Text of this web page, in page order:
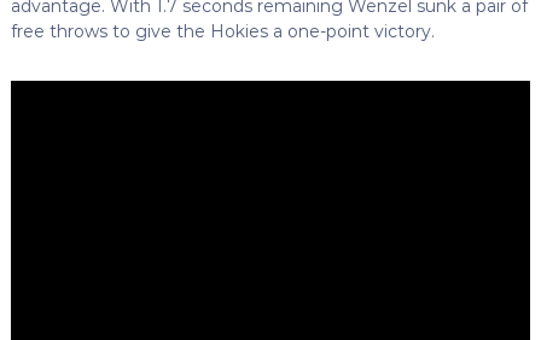
advantage. With 1.7 seconds remaining Wenzel sunk a pair of
free throws to give the Hokies a one-point victory.